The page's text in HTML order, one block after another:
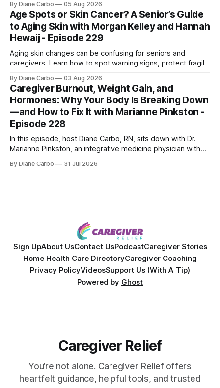
engineer. After surviving a rare, terminal bone marrow
cancer, Samuel used his 50+ years of scientific expertise to
trace chronic diseases back to their root
By Diane Carbo 05 Aug 2026
Age Spots or Skin Cancer? A Senior’s Guide
to Aging Skin with Morgan Kelley and Hannah
Hewaij - Episode 229
Aging skin changes can be confusing for seniors and
caregivers. Learn how to spot warning signs, protect fragile
skin treatments.
By Diane Carbo 03 Aug 2026
Caregiver Burnout, Weight Gain, and
Hormones: Why Your Body Is Breaking Down
—and How to Fix It with Marianne Pinkston -
Episode 228
In this episode, host Diane Carbo, RN, sits down with Dr.
Marianne Pinkston, an integrative medicine physician with
powerful personal story of losing 180 pounds and
By Diane Carbo 31 Jul 2026
Sign UpAbout UsContact UsPodcastCaregiver Stories
Home Health Care DirectoryCaregiver Coaching
Privacy PolicyVideosSupport Us (With A Tip)
Powered by Ghost
Caregiver Relief
You’re not alone. Caregiver Relief offers
heartfelt guidance, helpful tools, and trusted